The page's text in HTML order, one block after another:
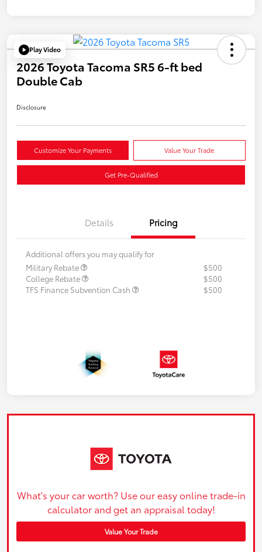
Play Video
2026 Toyota Tacoma SR5 6-ft bed
Double Cab
Disclosure
Customize Your Payments Value Your Trade
Get Pre-Qualified
Details Pricing
Additional offers you may qualify for
Military Rebate
$500
College Rebate
$500
TFS Finance Subvention Cash
$500
What's your car worth? Use our easy online trade-in
calculator and get an appraisal today!
Value Your Trade